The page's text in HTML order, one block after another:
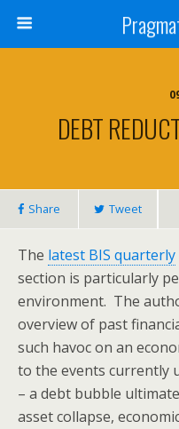
DEBT
Share Tweet
The latest BIS quarterly
section is particularly
environment. The
overview of past
such havoc on an
to the events currently
– a debt bubble
asset collapse,